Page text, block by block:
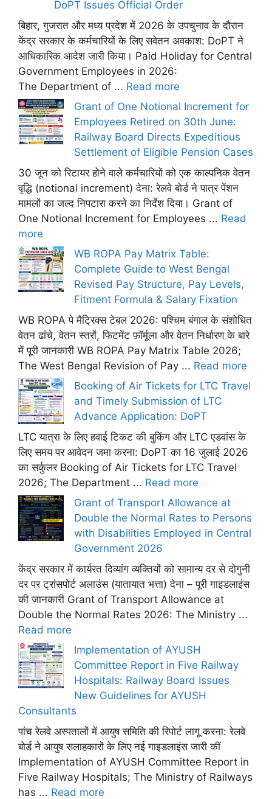
DoPT Issues Official Order
बिहार, गुजरात और मध्य प्रदेश में 2026 के उपचुनाव के दौरान
केंद्र सरकार के कर्मचारियों के लिए सवेतन अवकाश: DoPT ने
आधिकारिक आदेश जारी किया। Paid Holiday for Central
Government Employees in 2026:
The Department of ... Read more
Grant of One Notional Increment for
Employees Retired on 30th June:
Railway Board Directs Expeditious
Settlement of Eligible Pension Cases
30 जून को रिटायर होने वाले कर्मचारियों को एक काल्पनिक वेतन
वृद्धि (notional increment) देना: रेलवे बोर्ड ने पात्र पेंशन
मामलों का जल्द निपटारा करने का निर्देश दिया। Grant of
One Notional Increment for Employees ... Read
more
WB ROPA Pay Matrix Table:
Complete Guide to West Bengal
Revised Pay Structure, Pay Levels,
Fitment Formula & Salary Fixation
WB ROPA पे मैट्रिक्स टेबल 2026: पश्चिम बंगाल के संशोधित
वेतन ढांचे, वेतन स्तरों, फिटमेंट फ़ॉर्मूला और वेतन निर्धारण के बारे
में पूरी जानकारी WB ROPA Pay Matrix Table 2026;
The West Bengal Revision of Pay ... Read more
Booking of Air Tickets for LTC Travel
and Timely Submission of LTC
Advance Application: DoPT
LTC यात्रा के लिए हवाई टिकट की बुकिंग और LTC एडवांस के
लिए समय पर आवेदन जमा करना: DoPT का 16 जुलाई 2026
का सर्कुलर Booking of Air Tickets for LTC Travel
2026; The Department ... Read more
Grant of Transport Allowance at
Double the Normal Rates to Persons
with Disabilities Employed in Central
Government 2026
केंद्र सरकार में कार्यरत दिव्यांग व्यक्तियों को सामान्य दर से दोगुनी
दर पर ट्रांसपोर्ट अलाउंस (यातायात भत्ता) देना – पूरी गाइडलाइंस
की जानकारी Grant of Transport Allowance at
Double the Normal Rates 2026: The Ministry ...
Read more
Implementation of AYUSH
Committee Report in Five Railway
Hospitals: Railway Board Issues
New Guidelines for AYUSH
Consultants
पांच रेलवे अस्पतालों में आयुष समिति की रिपोर्ट लागू करना: रेलवे
बोर्ड ने आयुष सलाहकारों के लिए नई गाइडलाइंस जारी कीं
Implementation of AYUSH Committee Report in
Five Railway Hospitals; The Ministry of Railways
has ... Read more